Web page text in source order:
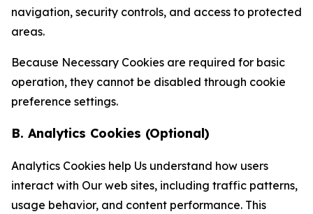
navigation, security controls, and access to protected
areas.
Because Necessary Cookies are required for basic
operation, they cannot be disabled through cookie
preference settings.
B. Analytics Cookies (Optional)
Analytics Cookies help Us understand how users
interact with Our web sites, including traffic patterns,
usage behavior, and content performance. This